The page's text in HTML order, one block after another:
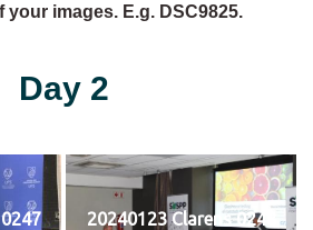
your images. E.g. DSC9825.
Day 2
20240123 Clarens 0248